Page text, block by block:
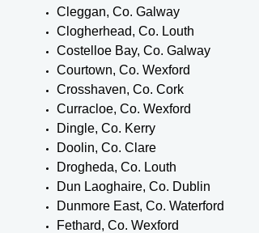
Cleggan, Co. Galway
Clogherhead, Co. Louth
Costelloe Bay, Co. Galway
Courtown, Co. Wexford
Crosshaven, Co. Cork
Curracloe, Co. Wexford
Dingle, Co. Kerry
Doolin, Co. Clare
Drogheda, Co. Louth
Dun Laoghaire, Co. Dublin
Dunmore East, Co. Waterford
Fethard, Co. Wexford